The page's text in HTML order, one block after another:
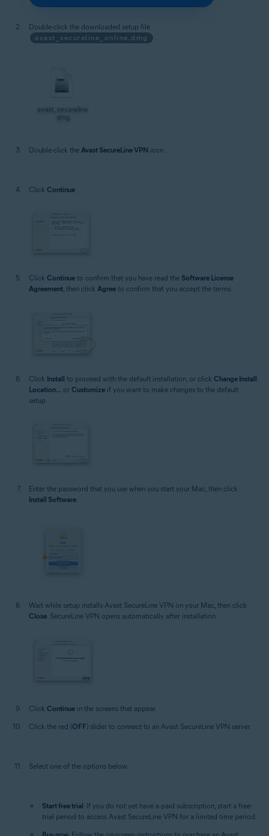
Double-click the downloaded setup file
avast_secureline_online.dmg
.
Double-click the Avast SecureLine VPN icon.
Click Continue
Click Continue to confirm that you have read the Software License
Agreement, then click Agree to confirm that you accept the terms.
Click Install to proceed with the default installation, or click Change Install
Location...
or Customize if you want to make changes to the default
setup.
Enter the password that you use when you start your Mac, then click
Install Software
Wait while setup installs Avast SecureLine VPN on your Mac, then click
Close . SecureLine VPN opens automatically after installation.
Click Continue in the screens that appear.
Click the red (OFF) slider to connect to an Avast SecureLine VPN server.
Select one of the options below:
Start free trial: If you do not yet have a paid subscription, start a free-
trial period to access Avast SecureLine VPN for a limited time period.